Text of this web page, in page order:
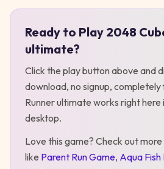
Play2048 Cube Runner
Ready to Play 2048
ultimate?
Click the play button above and
download, no signup, completely
Runner ultimate works right here
desktop.
Love this game? Check out
like Parent Run Game, Aqua Fish